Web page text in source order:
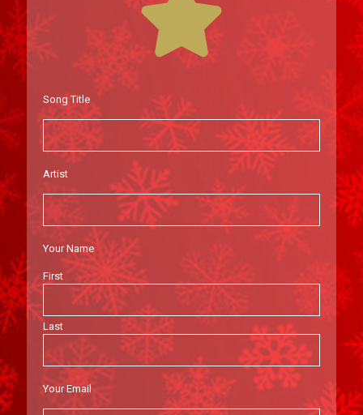
Song Title
Artist
Your Name
First
Last
Your Email